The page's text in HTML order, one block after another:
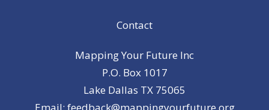
Contact
Mapping Your Future Inc
P.O. Box 1017
Lake Dallas TX 75065